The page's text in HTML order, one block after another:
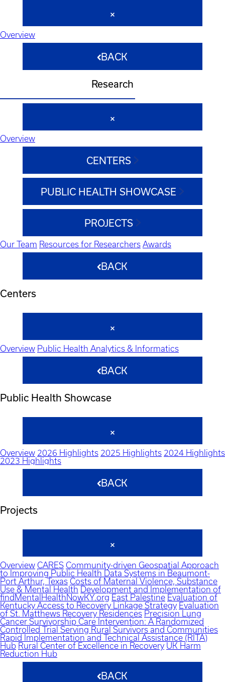
Overview
BACK
Research
Overview
CENTERS
PUBLIC HEALTH SHOWCASE
PROJECTS
Our Team Resources for Researchers Awards
BACK
Centers
Overview Public Health Analytics & Informatics
BACK
Public Health Showcase
Overview 2026 Highlights 2025 Highlights 2024 Highlights
2023 Highlights
BACK
Projects
Overview CARES Community-driven Geospatial Approach
to Improving Public Health Data Systems in Beaumont-
Port Arthur, Texas Costs of Maternal Violence, Substance
Use & Mental Health Development and Implementation of
findMentalHealthNowKY.org East Palestine Evaluation of
Kentucky Access to Recovery Linkage Strategy Evaluation
of St. Matthews Recovery Residences Precision Lung
Cancer Survivorship Care Intervention: A Randomized
Controlled Trial Serving Rural Survivors and Communities
Rapid Implementation and Technical Assistance (RITA)
Hub Rural Center of Excellence in Recovery UK Harm
Reduction Hub
BACK